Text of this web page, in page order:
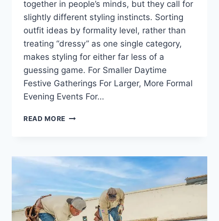
together in people’s minds, but they call for
slightly different styling instincts. Sorting
outfit ideas by formality level, rather than
treating “dressy” as one single category,
makes styling for either far less of a
guessing game. For Smaller Daytime
Festive Gatherings For Larger, More Formal
Evening Events For…
READ MORE A
FESTIVE
AND